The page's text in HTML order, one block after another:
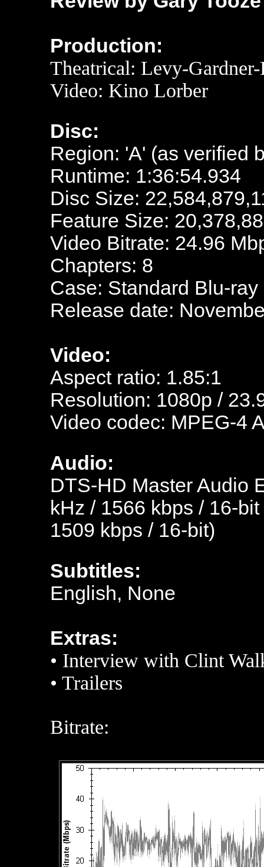
Production:
Theatrical: Levy-
Video: Kino Lorber
Disc:
Region: 'A' (as verified
Runtime: 1:36:54.934
Disc Size:
Feature Size:
Video Bitrate: 24.96
Chapters: 8
Case: Standard Blu-ray
Release date:
Video:
Aspect ratio: 1.85:1
Resolution: 1080p /
Video codec: MPEG-4
Audio:
DTS-HD Master Audio
kHz / 1566 kbps / 16-
1509 kbps / 16-bit)
Subtitles:
English, None
Extras:
• Interview with Clint
• Trailers
Bitrate: